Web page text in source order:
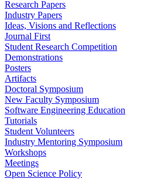
Research Papers
Industry Papers
Ideas, Visions and Reflections
Journal First
Student Research Competition
Demonstrations
Posters
Artifacts
Doctoral Symposium
New Faculty Symposium
Software Engineering Education
Tutorials
Student Volunteers
Industry Mentoring Symposium
Workshops
Meetings
Open Science Policy